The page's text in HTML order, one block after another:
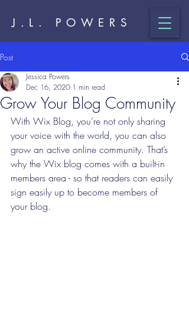
J.L. POWERS
Post
Grow Your Blog Community
Jessica Powers
Dec 16, 2020 1 min read
With Wix Blog, you’re not only sharing
your voice with the world, you can also
grow an active online community. That’s
why the Wix blog comes with a built-in
members area - so that readers can easily
sign easily up to become members of
your blog.